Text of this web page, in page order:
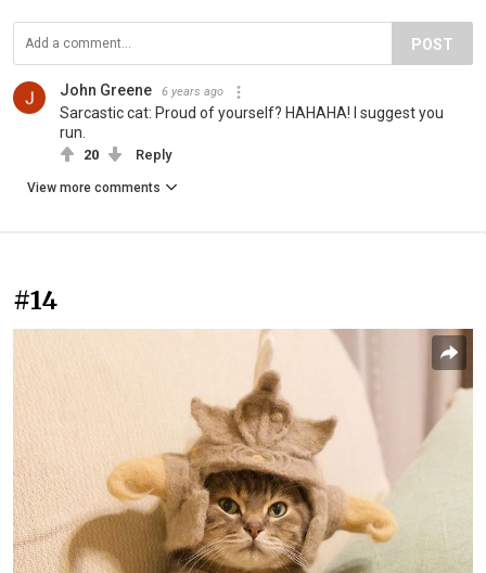
POST
John Greene 6 years ago
Sarcastic cat: Proud of yourself? HAHAHA! I suggest you
run.
20 Reply
View more comments
#14